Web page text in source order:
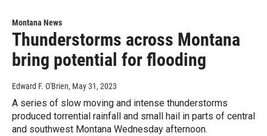
Montana News
Thunderstorms across Montana
bring potential for flooding
Edward F. O'Brien, May 31, 2023
A series of slow moving and intense thunderstorms
produced torrential rainfall and small hail in parts of central
and southwest Montana Wednesday afternoon.